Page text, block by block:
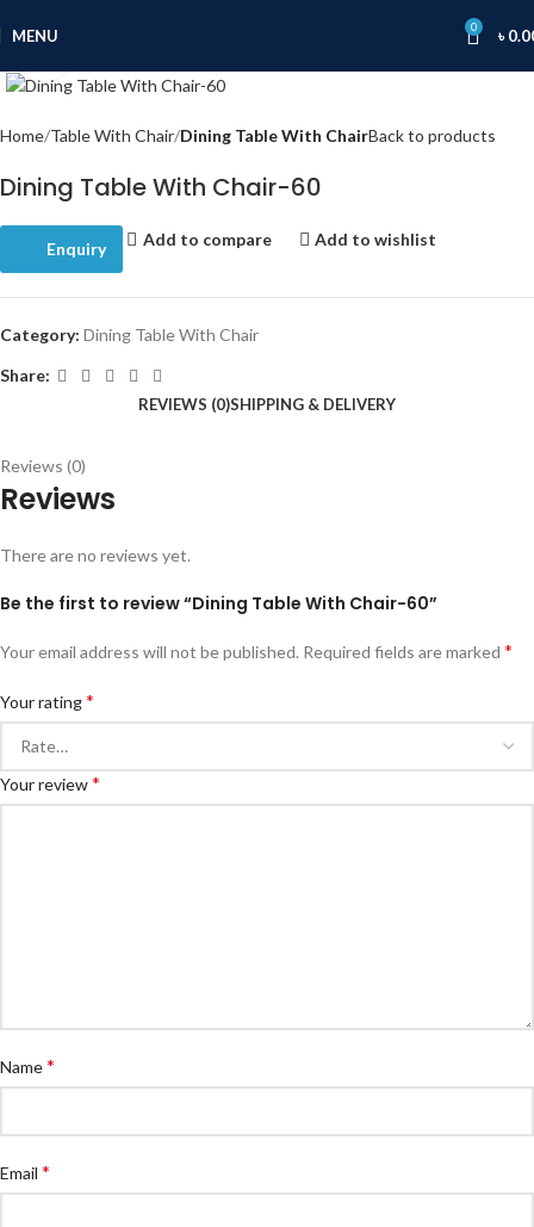
MENU 0 ৳
Home Table With Chair Dining Table With ChairBack to products
Dining Table With Chair-60
Enquiry
Add to compare Add to wishlist
Category: Dining Table With Chair
Share:
REVIEWS (0)SHIPPING & DELIVERY
Reviews (0)
Reviews
There are no reviews yet.
Be the first to review “Dining Table With Chair-60”
Your email address will not be published. Required fields are marked *
Your rating*
Your review*
Name*
Email *